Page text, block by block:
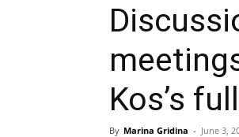
Kos’s
By Marina Gridina - June 3,